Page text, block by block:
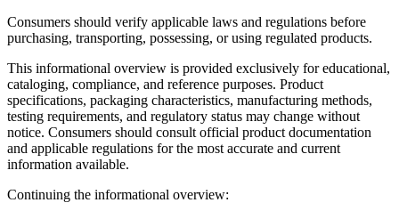
Consumers should verify applicable laws and regulations before
purchasing, transporting, possessing, or using regulated products.
This informational overview is provided exclusively for educational,
cataloging, compliance, and reference purposes. Product
specifications, packaging characteristics, manufacturing methods,
testing requirements, and regulatory status may change without
notice. Consumers should consult official product documentation
and applicable regulations for the most accurate and current
information available.
Continuing the informational overview: